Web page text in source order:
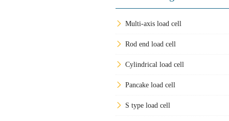
Multi-axis load cell
Rod end load cell
Cylindrical load cell
Pancake load cell
S type load cell